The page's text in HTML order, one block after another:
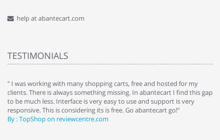
help at abantecart.com
TESTIMONIALS
" I was working with many shopping carts, free and hosted for my
clients. There is always something missing. In abantecart I find this gap
to be much less. Interface is very easy to use and support is very
responsive. This is considering its is free. Go abantecart go!"
By : TopShop on reviewcentre.com